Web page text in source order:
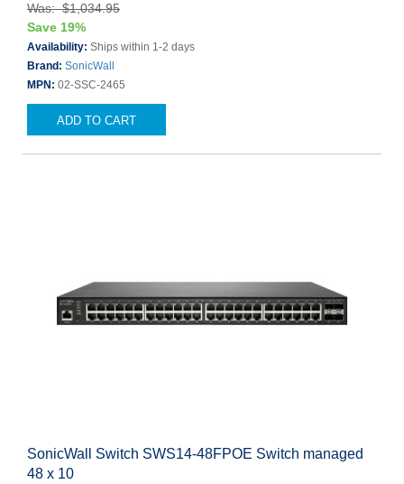
Was: $1,034.95
Save 19%
Availability: Ships within 1-2 days
Brand: SonicWall
MPN: 02-SSC-2465
ADD TO CART
SonicWall Switch SWS14-48FPOE Switch managed
48 x 10